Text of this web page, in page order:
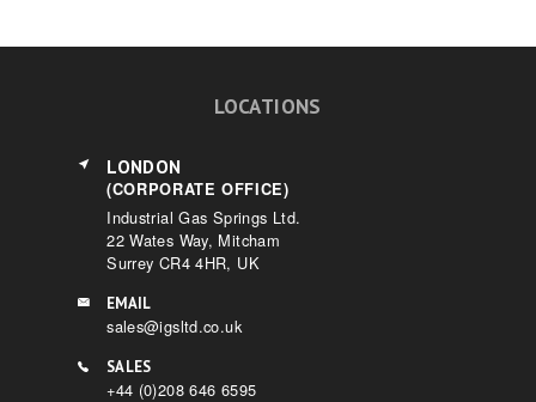
LOCATIONS
LONDON
(CORPORATE OFFICE)
Industrial Gas Springs Ltd.
22 Wates Way, Mitcham
Surrey CR4 4HR, UK
EMAIL
sales@igsltd.co.uk
SALES
+44 (0)208 646 6595